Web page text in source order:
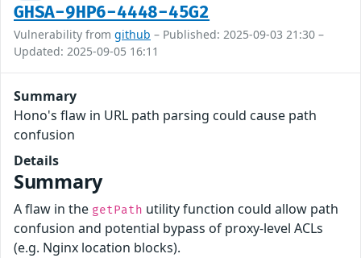
GHSA-9HP6-4448-45G2
Vulnerability from github – Published: 2025-09-03 21:30 –
Updated: 2025-09-05 16:11
Summary
Hono's flaw in URL path parsing could cause path
confusion
Details
Summary
A flaw in the getPath utility function could allow path
confusion and potential bypass of proxy-level ACLs
(e.g. Nginx location blocks).